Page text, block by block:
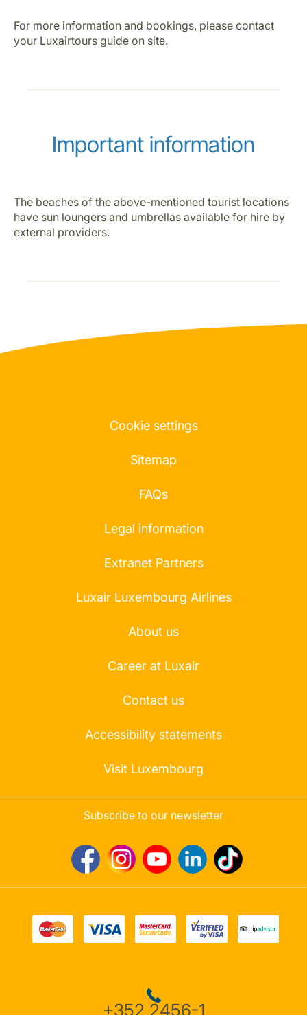
For more information and bookings, please contact
your Luxairtours guide on site.
Important information
The beaches of the above-mentioned tourist locations
have sun loungers and umbrellas available for hire by
external providers.
Cookie settings
Sitemap
FAQs
Legal information
Extranet Partners
Luxair Luxembourg Airlines
About us
Career at Luxair
Contact us
Accessibility statements
Visit Luxembourg
Subscribe to our newsletter
+352 2456-1